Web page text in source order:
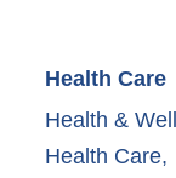
Health Care
Health &
Health Care,